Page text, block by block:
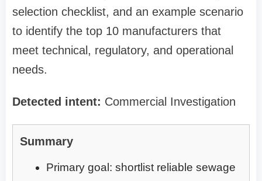
selection checklist, and an example scenario
to identify the top 10 manufacturers that
meet technical, regulatory, and operational
needs.
Detected intent: Commercial Investigation
Summary
Primary goal: shortlist reliable sewage